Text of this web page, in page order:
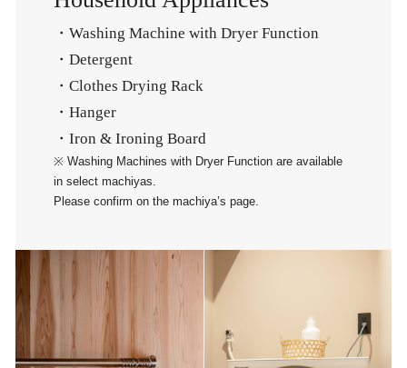
・Washing Machine with Dryer Function
・Detergent
・Clothes Drying Rack
・Hanger
・Iron & Ironing Board
※ Washing Machines with Dryer Function are available
in select machiyas.
Please confirm on the machiya’s page.